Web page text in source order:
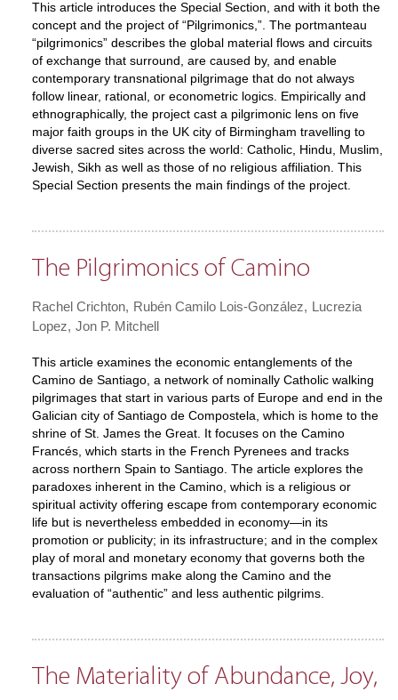
This article introduces the Special Section, and with it both the
concept and the project of “Pilgrimonics,”. The portmanteau
“pilgrimonics” describes the global material flows and circuits
of exchange that surround, are caused by, and enable
contemporary transnational pilgrimage that do not always
follow linear, rational, or econometric logics. Empirically and
ethnographically, the project cast a pilgrimonic lens on five
major faith groups in the UK city of Birmingham travelling to
diverse sacred sites across the world: Catholic, Hindu, Muslim,
Jewish, Sikh as well as those of no religious affiliation. This
Special Section presents the main findings of the project.
The Pilgrimonics of Camino
Rachel Crichton Rubén Camilo Lois-González
Lucrezia
Lopez Jon P. Mitchell
This article examines the economic entanglements of the
Camino de Santiago, a network of nominally Catholic walking
pilgrimages that start in various parts of Europe and end in the
Galician city of Santiago de Compostela, which is home to the
shrine of St. James the Great. It focuses on the Camino
Francés, which starts in the French Pyrenees and tracks
across northern Spain to Santiago. The article explores the
paradoxes inherent in the Camino, which is a religious or
spiritual activity offering escape from contemporary economic
life but is nevertheless embedded in economy—in its
promotion or publicity; in its infrastructure; and in the complex
play of moral and monetary economy that governs both the
transactions pilgrims make along the Camino and the
evaluation of “authentic” and less authentic pilgrims.
The Materiality of Abundance, Joy,